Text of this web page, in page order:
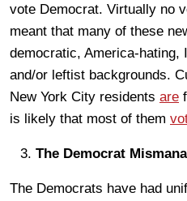
vote Democrat. Virtually no
meant that many of these
democratic, America-hating,
and/or leftist backgrounds.
New York City residents are
is likely that most of them
The Democrat
The Democrats have had